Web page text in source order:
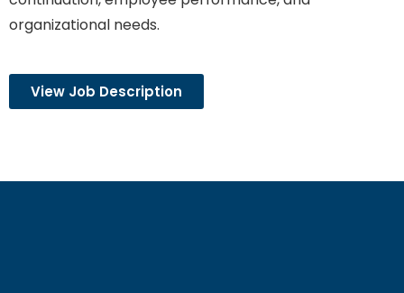
organizational needs.
View Job Description